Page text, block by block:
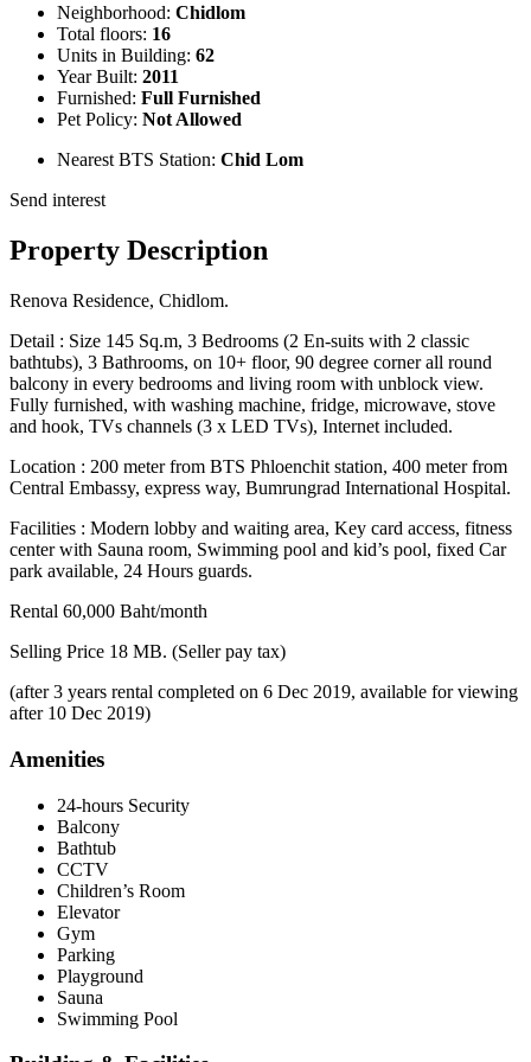
Neighborhood: Chidlom
Total floors: 16
Units in Building: 62
Year Built: 2011
Furnished: Full Furnished
Pet Policy: Not Allowed
Nearest BTS Station: Chid Lom
Send interest
Property Description
Renova Residence, Chidlom.
Detail : Size 145 Sq.m, 3 Bedrooms (2 En-suits with 2 classic
bathtubs), 3 Bathrooms, on 10+ floor, 90 degree corner all round
balcony in every bedrooms and living room with unblock view.
Fully furnished, with washing machine, fridge, microwave, stove
and hook, TVs channels (3 x LED TVs), Internet included.
Location : 200 meter from BTS Phloenchit station, 400 meter from
Central Embassy, express way, Bumrungrad International Hospital.
Facilities : Modern lobby and waiting area, Key card access, fitness
center with Sauna room, Swimming pool and kid’s pool, fixed Car
park available, 24 Hours guards.
Rental 60,000 Baht/month
Selling Price 18 MB. (Seller pay tax)
(after 3 years rental completed on 6 Dec 2019, available for viewing
after 10 Dec 2019)
Amenities
24-hours Security
Balcony
Bathtub
CCTV
Children’s Room
Elevator
Gym
Parking
Playground
Sauna
Swimming Pool